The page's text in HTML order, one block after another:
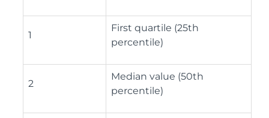
1
First quartile (25th
percentile)
2
Median value (50th
percentile)